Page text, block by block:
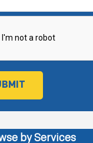
by Services